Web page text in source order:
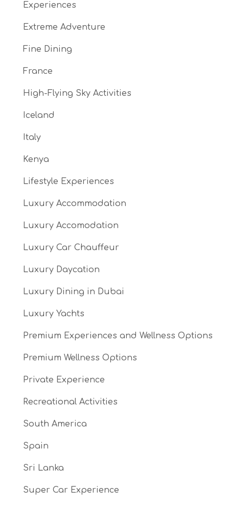
Experiences
Extreme Adventure
Fine Dining
France
High-Flying Sky Activities
Iceland
Italy
Kenya
Lifestyle Experiences
Luxury Accommodation
Luxury Accomodation
Luxury Car Chauffeur
Luxury Daycation
Luxury Dining in Dubai
Luxury Yachts
Premium Experiences and Wellness Options
Premium Wellness Options
Private Experience
Recreational Activities
South America
Spain
Sri Lanka
Super Car Experience